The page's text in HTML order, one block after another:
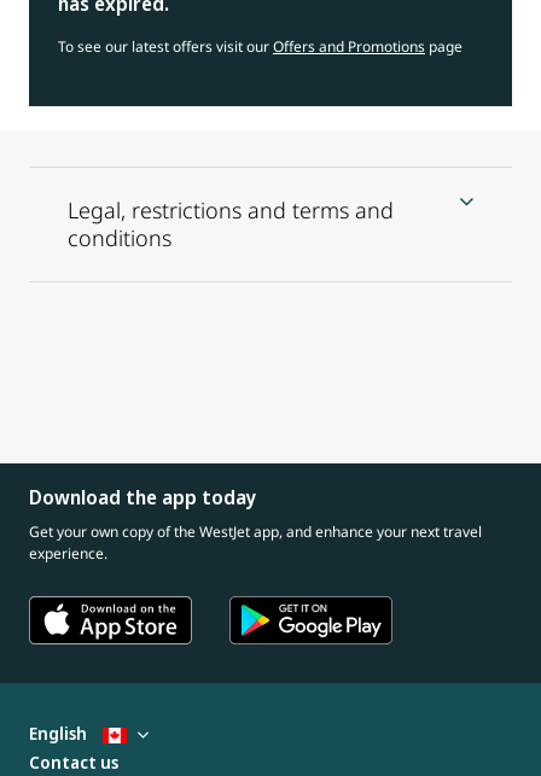
To see our latest offers visit ourOffers and Promotions page
Legal, restrictions and terms and
conditions
Download the app today
Get your own copy of the WestJet app, and enhance your next travel
experience.
English
Contact us